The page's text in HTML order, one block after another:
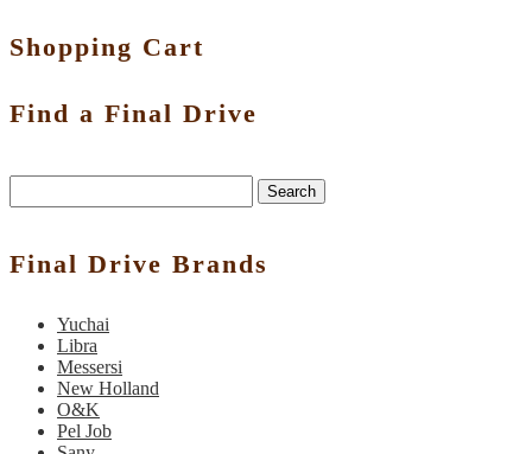
Shopping Cart
Find a Final Drive
Search
Final Drive Brands
Yuchai
Libra
Messersi
New Holland
O&K
Pel Job